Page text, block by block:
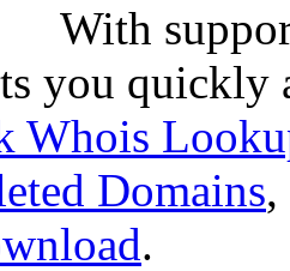
With
you quickly
Whois
Domains,
.